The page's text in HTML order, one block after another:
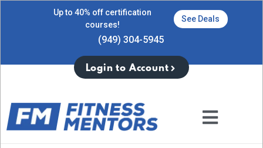
Up to 40% off certification
courses!
See Deals
(949) 304-5945
Login to Account